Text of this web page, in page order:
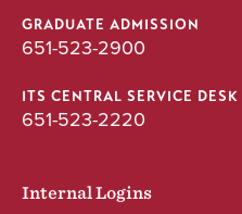
GRADUATE ADMISSION
651-523-2900
ITS CENTRAL SERVICE DESK
651-523-2220
Internal Logins